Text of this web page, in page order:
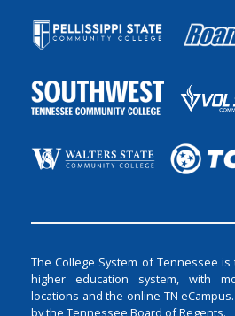
The College System of Tennessee is
higher education system, with
locations and the online TN
by the Tennessee Board of Regents.